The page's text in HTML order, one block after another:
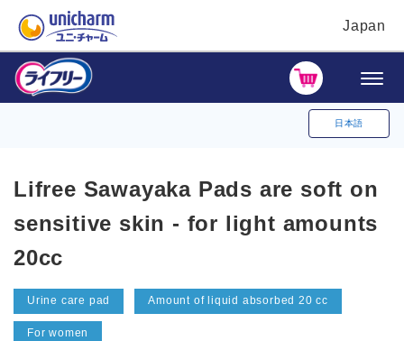
Japan
日本語
Lifree Sawayaka Pads are soft on
sensitive skin - for light amounts
20cc
Urine care pad Amount of liquid absorbed 20 cc
For women